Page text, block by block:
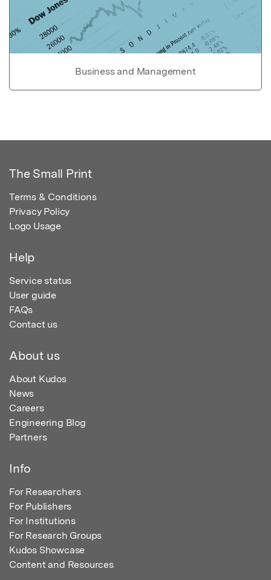
Business and Management
The Small Print
Terms & Conditions
Privacy Policy
Logo Usage
Help
Service status
User guide
FAQs
Contact us
About us
About Kudos
News
Careers
Engineering Blog
Partners
Info
For Researchers
For Publishers
For Institutions
For Research Groups
Kudos Showcase
Content and Resources